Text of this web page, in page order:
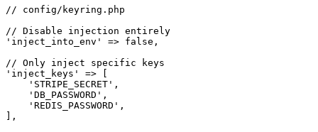
// config/keyring.php
// Disable injection entirely
'inject_into_env' => false,
// Only inject specific keys
'inject_keys' => [
    'STRIPE_SECRET',
    'DB_PASSWORD',
    'REDIS_PASSWORD',